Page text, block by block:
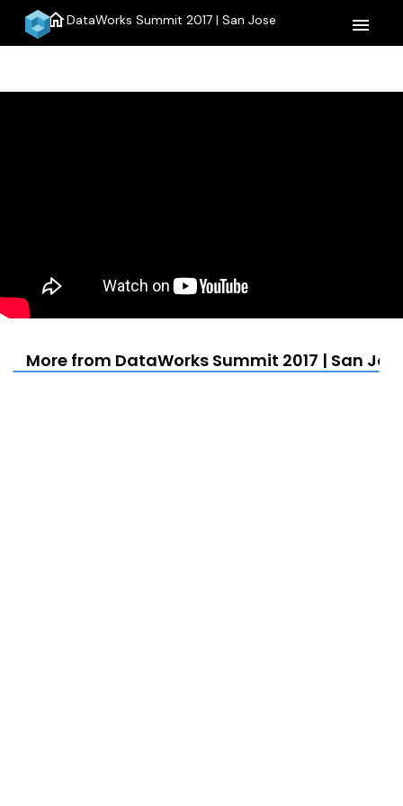
homeDataWorks Summit 2017 | San Jose menu
More from DataWorks Summit 2017 | San